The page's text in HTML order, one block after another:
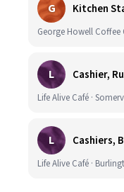
G
George Howell
L Cashier,
Life Alive Café ·
L
Life Alive Café ·